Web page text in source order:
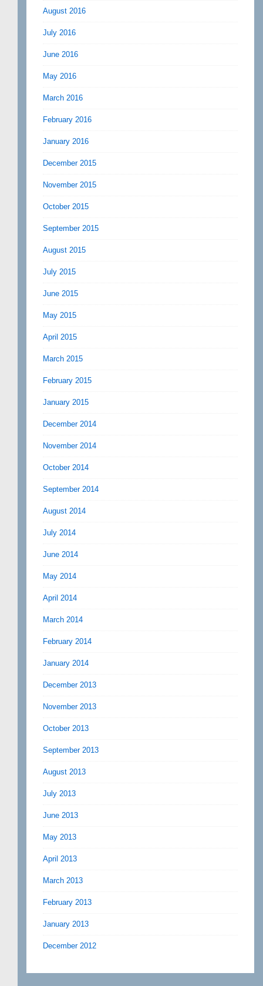
August 2016
July 2016
June 2016
May 2016
March 2016
February 2016
January 2016
December 2015
November 2015
October 2015
September 2015
August 2015
July 2015
June 2015
May 2015
April 2015
March 2015
February 2015
January 2015
December 2014
November 2014
October 2014
September 2014
August 2014
July 2014
June 2014
May 2014
April 2014
March 2014
February 2014
January 2014
December 2013
November 2013
October 2013
September 2013
August 2013
July 2013
June 2013
May 2013
April 2013
March 2013
February 2013
January 2013
December 2012